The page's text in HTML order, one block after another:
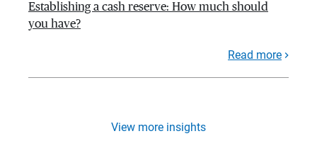
Establishing a cash reserve: How much should
you have?
Read more
View more insights